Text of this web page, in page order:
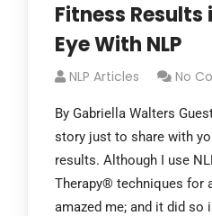
Fitness Results
Eye With NLP
NLP Articles No
By Gabriella Walters
story just to share with
results. Although I use
Therapy® techniques for
amazed me; and it did so